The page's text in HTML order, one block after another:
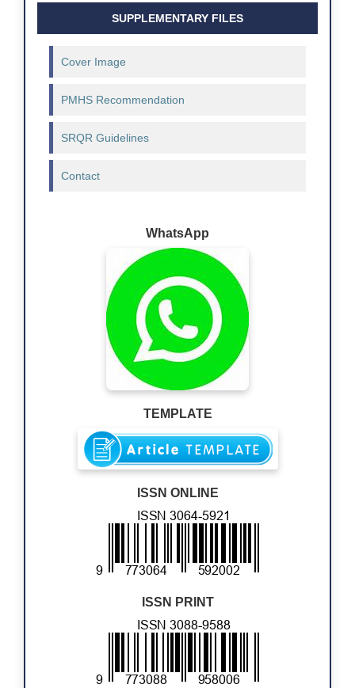
SUPPLEMENTARY FILES
Cover Image
PMHS Recommendation
SRQR Guidelines
Contact
WhatsApp
TEMPLATE
ISSN ONLINE
ISSN PRINT